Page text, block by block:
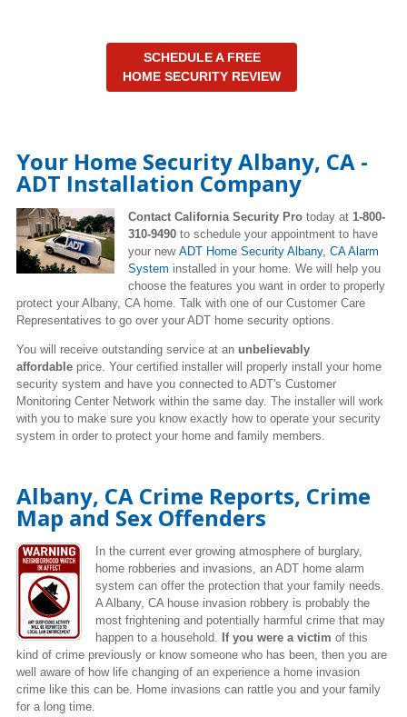
SCHEDULE A FREE
HOME SECURITY REVIEW
Your Home Security Albany, CA -
ADT Installation Company
Contact California Security Pro today at 1-800-
310-9490 to schedule your appointment to have
your new ADT Home Security Albany, CA Alarm
System installed in your home. We will help you
choose the features you want in order to properly
protect your Albany, CA home. Talk with one of our Customer Care
Representatives to go over your ADT home security options.
You will receive outstanding service at an unbelievably
affordable price. Your certified installer will properly install your home
security system and have you connected to ADT's Customer
Monitoring Center Network within the same day. The installer will work
with you to make sure you know exactly how to operate your security
system in order to protect your home and family members.
Albany, CA Crime Reports, Crime
Map and Sex Offenders
In the current ever growing atmosphere of burglary,
home robberies and invasions, an ADT home alarm
system can offer the protection that your family needs.
A Albany, CA house invasion robbery is probably the
most frightening and potentially harmful crime that may
happen to a household. If you were a victim of this
kind of crime previously or know someone who has been, then you are
well aware of how life changing of an experience a home invasion
crime like this can be. Home invasions can rattle you and your family
for a long time.